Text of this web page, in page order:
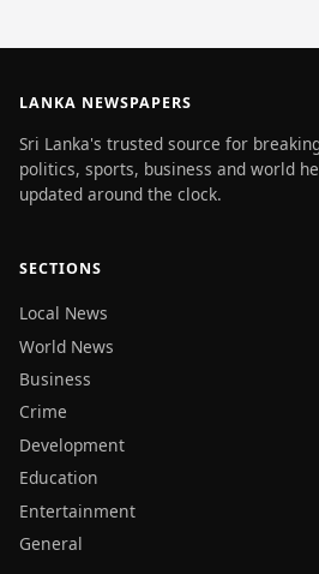
LANKA NEWSPAPERS
Sri Lanka's trusted source for
politics, sports, business and world
updated around the clock.
SECTIONS
Local News
World News
Business
Crime
Development
Education
Entertainment
General